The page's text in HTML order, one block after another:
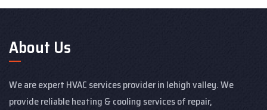
About Us
We are expert HVAC services provider in lehigh valley. We
provide reliable heating & cooling services of repair,